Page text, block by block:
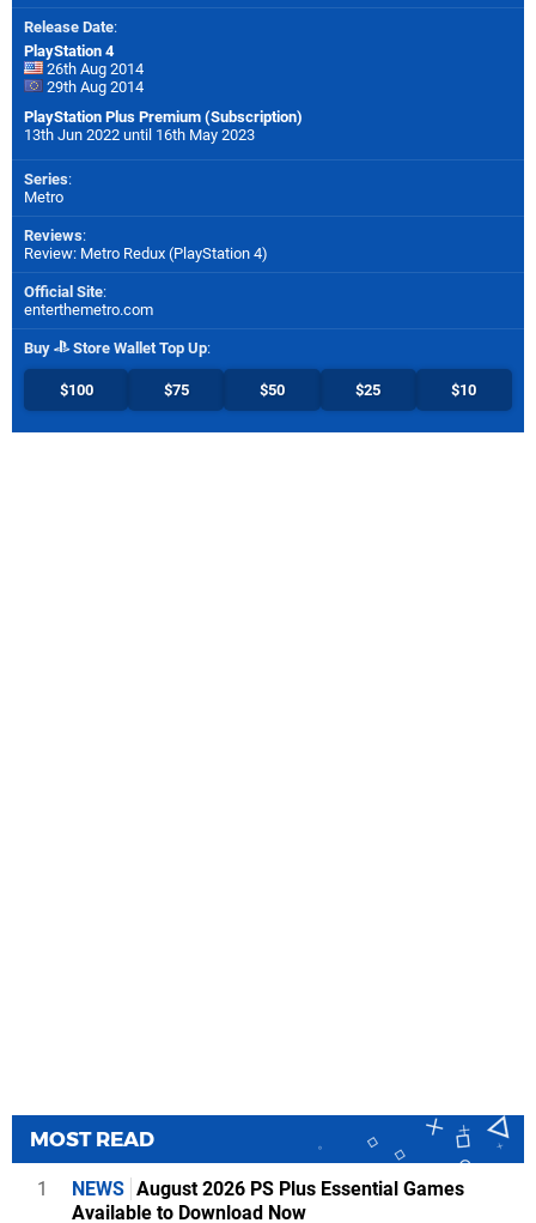
Release Date:
PlayStation 4
26th Aug 2014
29th Aug 2014
PlayStation Plus Premium (Subscription)
13th Jun 2022 until 16th May 2023
Series:
Metro
Reviews:
Review: Metro Redux (PlayStation 4)
Official Site:
enterthemetro.com
Buy Store Wallet Top Up:
$100 $75 $50 $25 $10
MOST READ
1 NEWS August 2026 PS Plus Essential Games
Available to Download Now